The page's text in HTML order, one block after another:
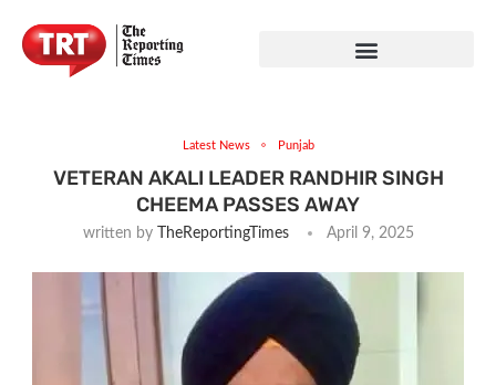
Latest News Punjab
VETERAN AKALI LEADER RANDHIR SINGH
CHEEMA PASSES AWAY
written by TheReportingTimes April 9, 2025